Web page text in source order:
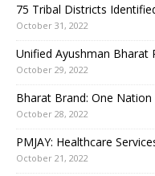
75 Tribal Districts
October 31, 2022
Unified Ayushman Bharat
October 29, 2022
Bharat Brand: One Nation
October 28, 2022
PMJAY: Healthcare
October 21, 2022